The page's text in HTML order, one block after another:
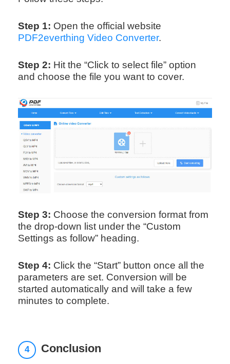
Step 1: Open the official website
PDF2everthing Video Converter.
Step 2: Hit the “Click to select file” option
and choose the file you want to cover.
Step 3: Choose the conversion format from
the drop-down list under the “Custom
Settings as follow” heading.
Step 4: Click the “Start” button once all the
parameters are set. Conversion will be
started automatically and will take a few
minutes to complete.
4 Conclusion